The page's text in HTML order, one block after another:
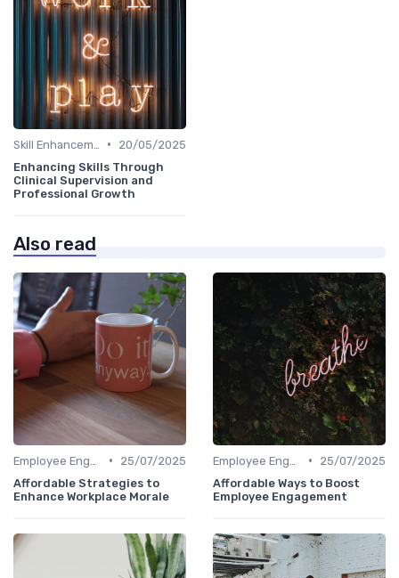
•
20/05/2025
Enhancing Skills Through
Clinical Supervision and
Professional Growth
Also read
•
25/07/2025
Affordable Strategies to
Enhance Workplace Morale
•
25/07/2025
Affordable Ways to Boost
Employee Engagement